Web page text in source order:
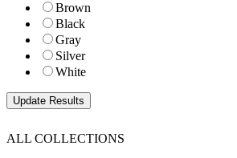
Brown
Black
Gray
Silver
White
ALL COLLECTIONS